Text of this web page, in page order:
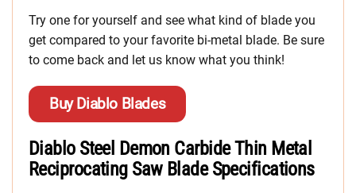
Try one for yourself and see what kind of blade you
get compared to your favorite bi-metal blade. Be sure
to come back and let us know what you think!
Buy Diablo Blades
Diablo Steel Demon Carbide Thin Metal
Reciprocating Saw Blade Specifications